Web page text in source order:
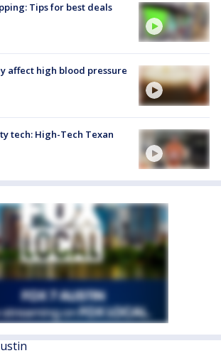
Tips for best deals
affect high blood pressure
tech: High-Tech Texan